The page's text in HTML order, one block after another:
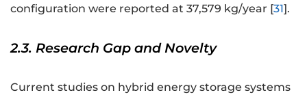
configuration were reported at 37,579 kg/year [31].
2.3. Research Gap and Novelty
Current studies on hybrid energy storage systems